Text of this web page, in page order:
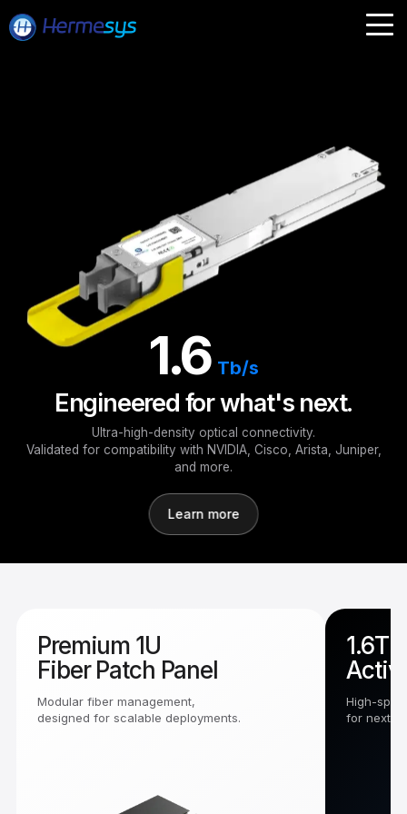
1.6 Tb/s
Engineered for what's next.
Ultra-high-density optical connectivity.
Validated for compatibility with NVIDIA, Cisco, Arista, Juniper,
and more.
Learn more
Premium 1U
Fiber Patch Panel
Modular fiber management,
designed for scalable deployments.
1.6T
High-
for next-